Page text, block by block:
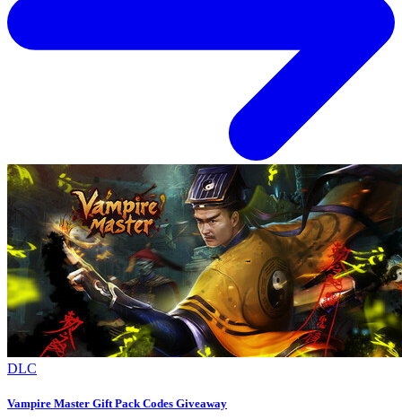
DLC
Vampire Master Gift Pack Codes Giveaway